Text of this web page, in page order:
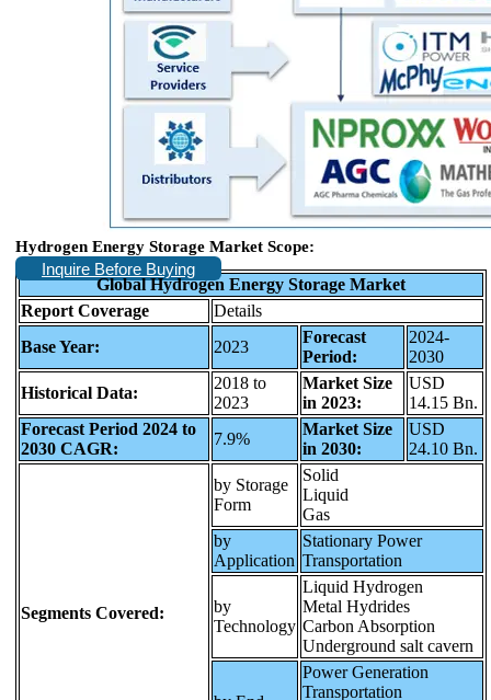
Hydrogen Energy Storage Market Scope:
Inquire Before Buying
Global Hydrogen Energy Storage Market
Report Coverage
Details
Base Year:
2023
Forecast
Period:
2024-
2030
Historical Data:
2018 to
2023
Market Size
in 2023:
USD
14.15 Bn.
Forecast Period 2024 to
2030 CAGR:
7.9%
Market Size
in 2030:
USD
24.10 Bn.
Segments Covered:
by Storage
Form
Solid
Liquid
Gas
by
Application
Stationary Power
Transportation
by
Technology
Liquid Hydrogen
Metal Hydrides
Carbon Absorption
Underground salt cavern
Power Generation
Transportation